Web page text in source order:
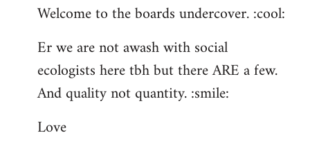
Welcome to the boards undercover. :cool:
Er we are not awash with social
ecologists here tbh but there ARE a few.
And quality not quantity. :smile:
Love